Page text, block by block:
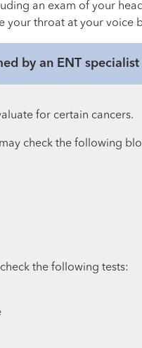
an exam of your
throat at your voice
by an ENT specialist
for certain cancers.
check the following
the following tests: